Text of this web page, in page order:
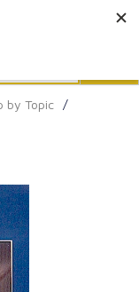
by Topic /